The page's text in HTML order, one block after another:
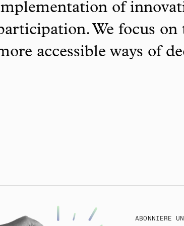
of
We focus
accessible ways of
ABONNIERE